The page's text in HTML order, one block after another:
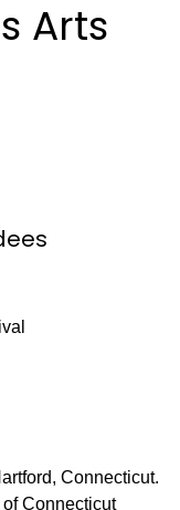
Arts
Connecticut.
Connecticut